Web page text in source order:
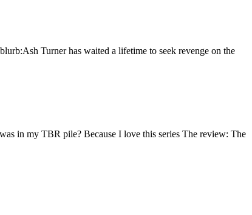
Turner has waited a lifetime to seek revenge on the
in my TBR pile? Because I love this series The review: The